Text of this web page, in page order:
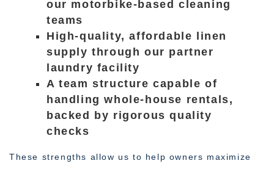
our motorbike-based cleaning
teams
High-quality, affordable linen
supply through our partner
laundry facility
A team structure capable of
handling whole-house rentals,
backed by rigorous quality
checks
These strengths allow us to help owners maximize